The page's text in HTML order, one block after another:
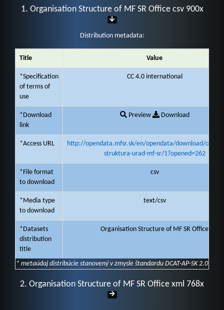
1. Organisation Structure of MF SR Office csv 900x
Distribution metadata:
Title Value
*Specification
of terms of
use
CC 4.0 international
*Download
link
Preview Download
*Access URL
http://opendata.mfsr.sk/en/opendata/download/
struktura-urad-mf-sr/1?opened=262
*File format
to download
csv
*Media type
to download
text/csv
*Datasets
distribution
title
Organisation Structure of MF SR Office
* metaúdaj distribúcie stanovený v zmysle štandardu DCAT-AP-SK 2.0
2. Organisation Structure of MF SR Office xml 768x